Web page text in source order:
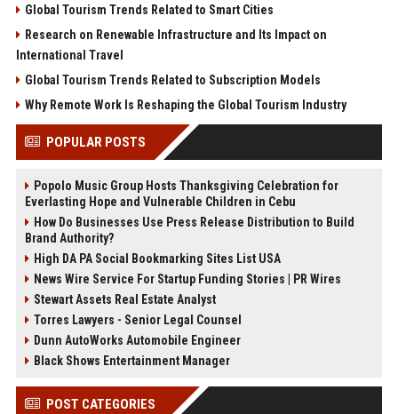
Global Tourism Trends Related to Smart Cities
Research on Renewable Infrastructure and Its Impact on
International Travel
Global Tourism Trends Related to Subscription Models
Why Remote Work Is Reshaping the Global Tourism Industry
POPULAR POSTS
Popolo Music Group Hosts Thanksgiving Celebration for
Everlasting Hope and Vulnerable Children in Cebu
How Do Businesses Use Press Release Distribution to Build
Brand Authority?
High DA PA Social Bookmarking Sites List USA
News Wire Service For Startup Funding Stories | PR Wires
Stewart Assets Real Estate Analyst
Torres Lawyers - Senior Legal Counsel
Dunn AutoWorks Automobile Engineer
Black Shows Entertainment Manager
POST CATEGORIES